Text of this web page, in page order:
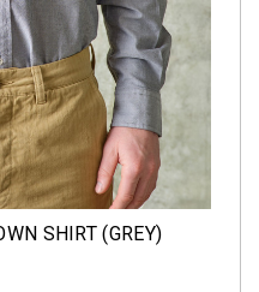
SHIRT (GREY)